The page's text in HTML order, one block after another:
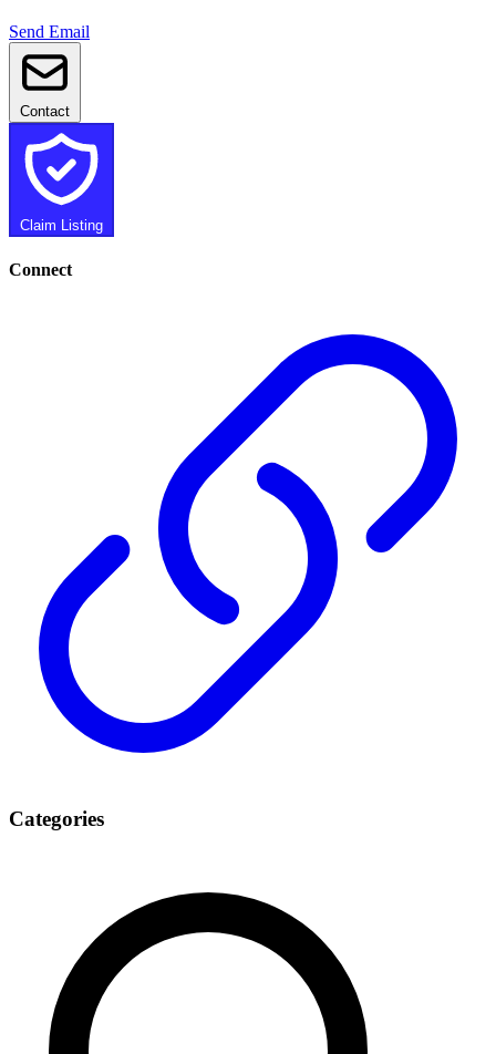
Send Email
Contact
Claim Listing
Connect
Categories